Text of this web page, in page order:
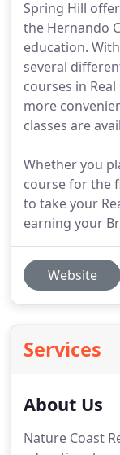
Spring Hill
the Hernando
education.
several
courses in
more
classes are
Whether you
course for the
to take your
earning your
Website
Services
About Us
Nature Coast